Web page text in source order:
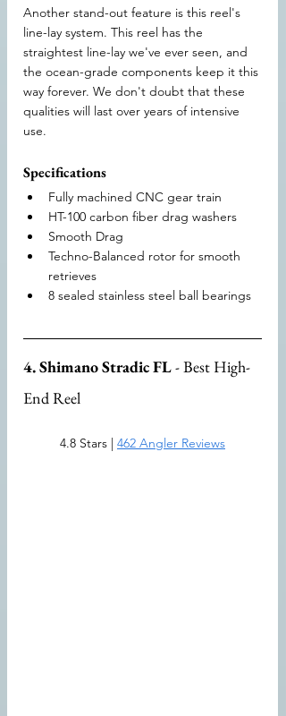
Another stand-out feature is this reel's
line-lay system. This reel has the
straightest line-lay we've ever seen, and
the ocean-grade components keep it this
way forever. We don't doubt that these
qualities will last over years of intensive
use.
Specifications
Fully machined CNC gear train
HT-100 carbon fiber drag washers
Smooth Drag
Techno-Balanced rotor for smooth
retrieves
8 sealed stainless steel ball bearings
4. Shimano Stradic FL - Best High-
End Reel
4.8 Stars | 462 Angler Reviews